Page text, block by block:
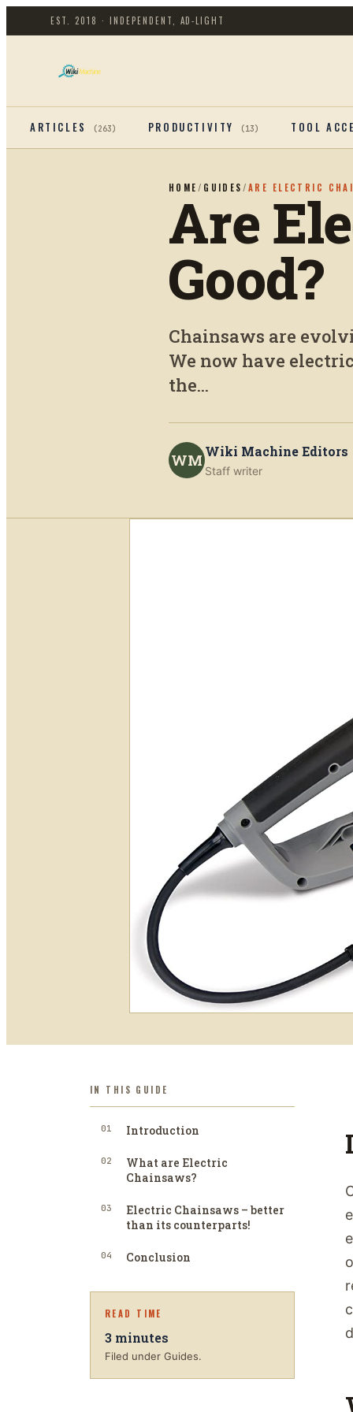
EST. 2018 · INDEPENDENT, AD-LIGHT
ARTICLES (263) PRODUCTIVITY (13) TOOL
HOME / GUIDES /ARE ELECTRIC
Are
Good?
Chainsaws are
We now have
the...
WM Wiki Machine Editors
Staff writer
IN THIS GUIDE
01 Introduction
02
What are Electric
Chainsaws?
03
Electric Chainsaws – better
than its counterparts!
04 Conclusion
READ TIME
3 minutes
Filed under Guides.